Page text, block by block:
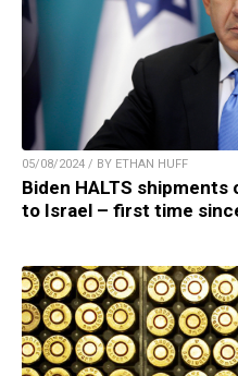
05/08/2024 / BY ETHAN HUFF
Biden HALTS
to Israel – first time